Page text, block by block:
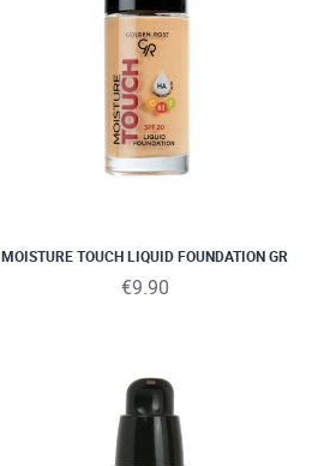
MOISTURE TOUCH LIQUID FOUNDATION GR
€9.90